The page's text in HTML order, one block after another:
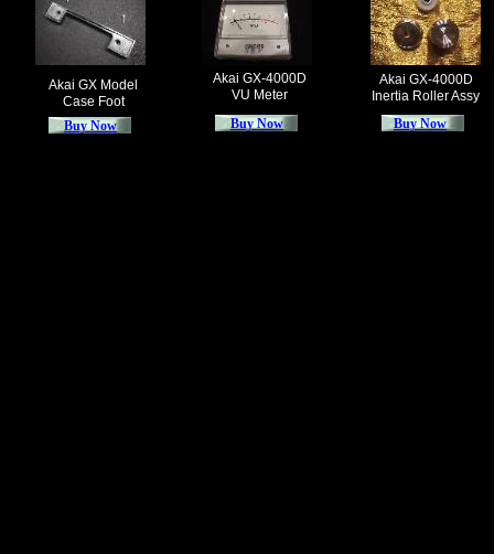
Akai GX-4000D
VU Meter
Akai GX-4000D
Inertia Roller Assy
Akai GX Model
Case Foot
Buy Now Buy Now
Buy Now